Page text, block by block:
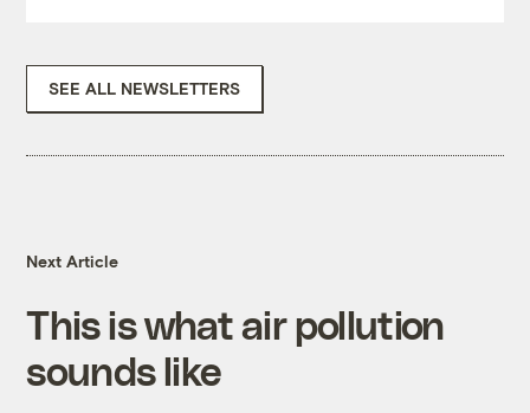
SEE ALL NEWSLETTERS
Next Article
This is what air pollution
sounds like